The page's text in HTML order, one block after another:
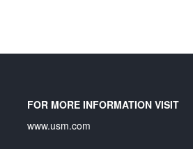
FOR MORE INFORMATION VISIT
www.usm.com